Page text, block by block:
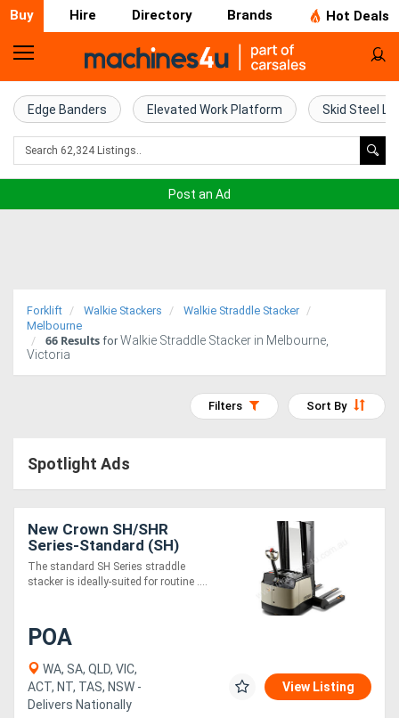
Buy Hire Directory Brands Hot Deals
Home
Farm
Machinery
Trucks
Excavators
Air
Compressors
Equipment
Forklifts
Edge Banders Elevated Work Platform Skid Steel
Post an Ad
Forklift Walkie Stackers
Walkie Straddle Stacker
Melbourne
66 Results for Walkie Straddle Stacker in Melbourne,
Victoria
Sort By
Filters
Spotlight Ads
New Crown SH/SHR
Series-Standard (SH)
The standard SH Series straddle
stacker is ideally-suited for routine ....
POA
WA, SA, QLD, VIC,
ACT, NT, TAS, NSW -
Delivers Nationally
View Listing